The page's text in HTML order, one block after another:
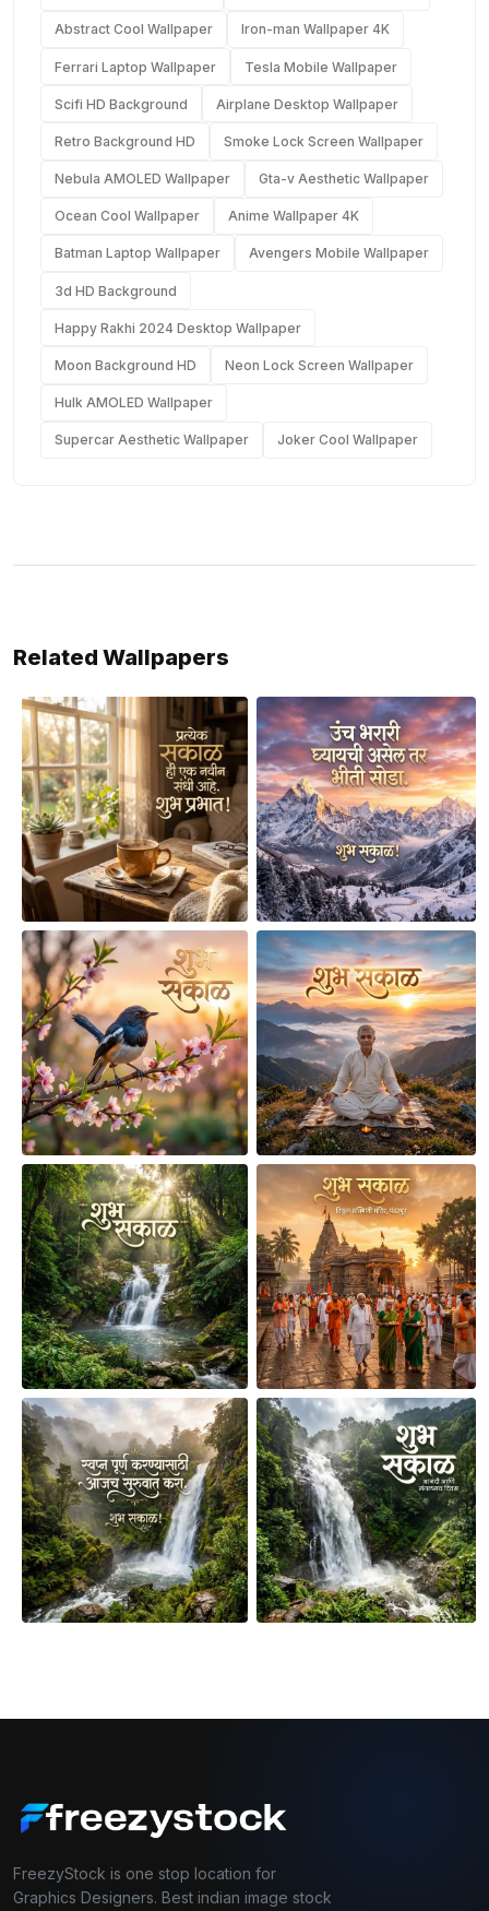
Abstract Cool Wallpaper Iron-man Wallpaper 4K
Ferrari Laptop Wallpaper Tesla Mobile Wallpaper
Scifi HD Background Airplane Desktop Wallpaper
Retro Background HD Smoke Lock Screen Wallpaper
Nebula AMOLED Wallpaper Gta-v Aesthetic Wallpaper
Ocean Cool Wallpaper Anime Wallpaper 4K
Batman Laptop Wallpaper Avengers Mobile Wallpaper
3d HD Background
Happy Rakhi 2024 Desktop Wallpaper
Moon Background HD Neon Lock Screen Wallpaper
Hulk AMOLED Wallpaper
Supercar Aesthetic Wallpaper Joker Cool Wallpaper
Related Wallpapers
FreezyStock is one stop location for
Graphics Designers. Best indian image stock